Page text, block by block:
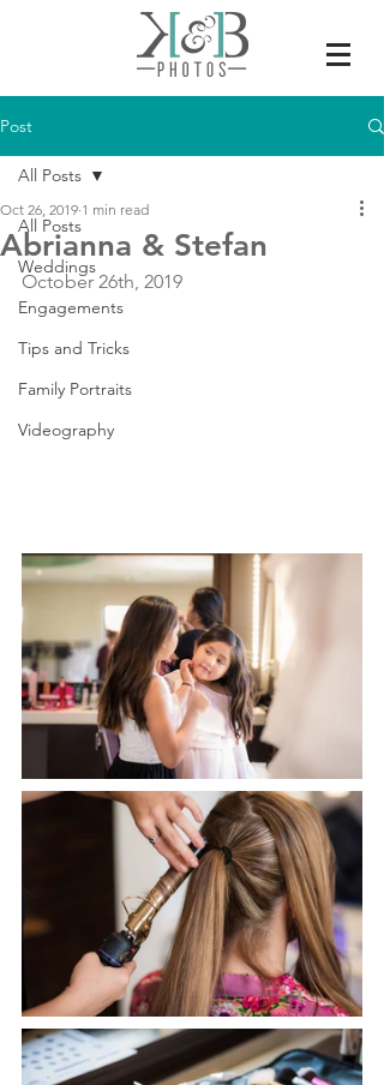
Post
All Posts
Weddings
Engagements
Tips and Tricks
Family Portraits
Videography
All Posts
Abrianna & Stefan
Oct 26, 2019 1 min read
October 26th, 2019